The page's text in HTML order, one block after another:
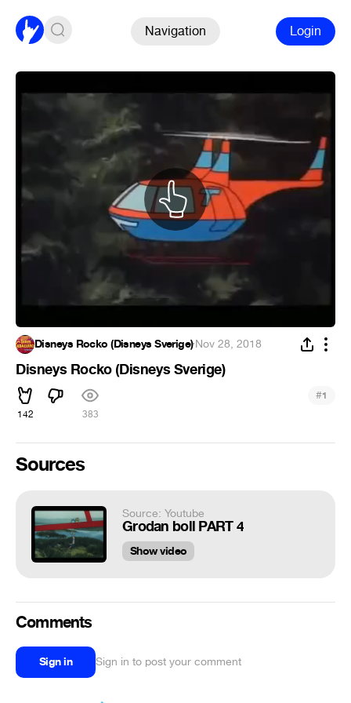
Navigation Login
Disneys Rocko (Disneys Sverige)·Nov 28, 2018
Disneys Rocko (Disneys Sverige)
142 383
#1
Sources
Source: Youtube
Grodan boll PART 4
Show video
Comments
Sign in Sign in to post your comment